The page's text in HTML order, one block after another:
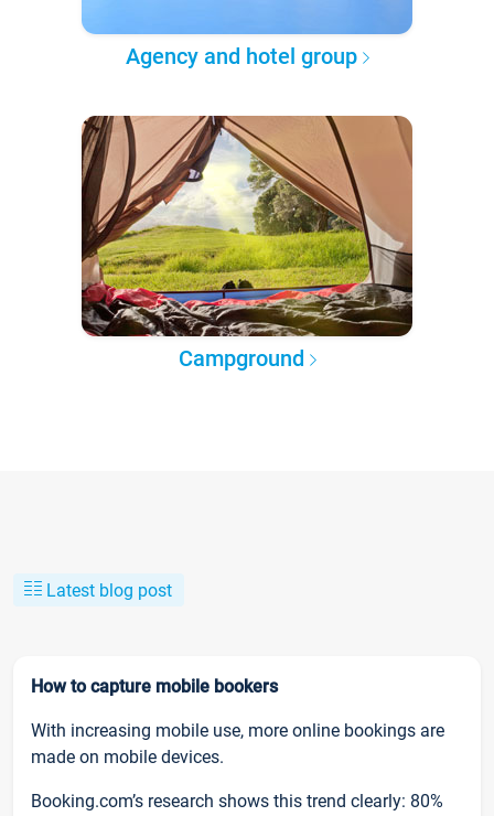
Agency and hotel group
Campground
Latest blog post
How to capture mobile bookers
With increasing mobile use, more online bookings are
made on mobile devices.
Booking.com’s research shows this trend clearly: 80%